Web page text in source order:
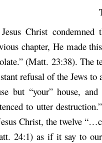
Christ
chapter, He made
(Matt. 23:38). The
refusal of the Jews
but “your” house,
to utter
Christ, the twelve
24:1) as if it say to